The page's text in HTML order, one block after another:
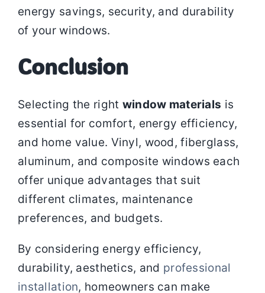
energy savings, security, and durability
of your windows.
Conclusion
Selecting the right window materials is
essential for comfort, energy efficiency,
and home value. Vinyl, wood, fiberglass,
aluminum, and composite windows each
offer unique advantages that suit
different climates, maintenance
preferences, and budgets.
By considering energy efficiency,
durability, aesthetics, and professional
installation, homeowners can make